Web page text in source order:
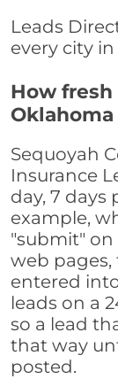
Leads
every city
How fresh
Oklahoma
Sequoyah
Insurance
day, 7 days
example,
"submit" on
web
entered
leads on a
so a lead
that way
posted.